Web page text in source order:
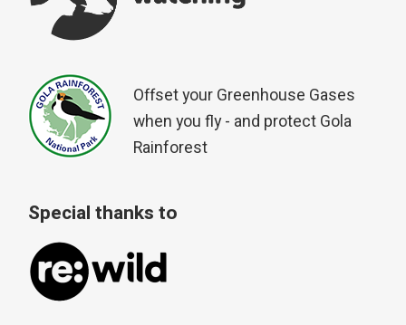
Offset your Greenhouse Gases
when you fly - and protect Gola
Rainforest
Special thanks to